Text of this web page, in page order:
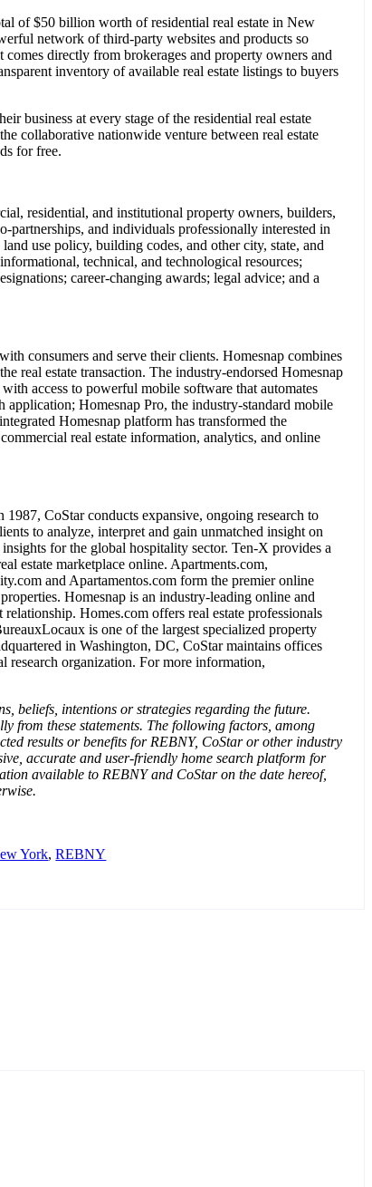
of $50 billion worth of residential real estate in New
network of third-party websites and products so
directly from brokerages and property owners and
inventory of available real estate listings to buyers
business at every stage of the residential real estate
collaborative nationwide venture between real estate
for free.
residential, and institutional property owners, builders,
partnerships, and individuals professionally interested in
use policy, building codes, and other city, state, and
technical, and technological resources;
career-changing awards; legal advice; and a
consumers and serve their clients. Homesnap combines
real estate transaction. The industry-endorsed Homesnap
access to powerful mobile software that automates
application; Homesnap Pro, the industry-standard mobile
Homesnap platform has transformed the
real estate information, analytics, and online
CoStar conducts expansive, ongoing research to
to analyze, interpret and gain unmatched insight on
for the global hospitality sector. Ten-X provides a
estate marketplace online. Apartments.com,
and Apartamentos.com form the premier online
Homesnap is an industry-leading online and
Homes.com offers real estate professionals
is one of the largest specialized property
in Washington, DC, CoStar maintains offices
research organization. For more information,
beliefs, intentions or strategies regarding the future.
from these statements. The following factors, among
results or benefits for REBNY, CoStar or other industry
accurate and user-friendly home search platform for
available to REBNY and CoStar on the date hereof,
York,REBNY